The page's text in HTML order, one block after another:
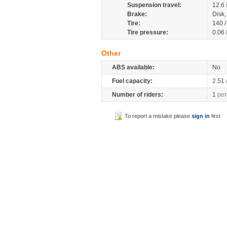
Suspension travel:
12.6
Brake:
Tire:
140
Tire pressure:
0.06
Other
ABS available:
No
Fuel capacity:
2.51
Number of riders:
1
To report a mistake pleasesign in first